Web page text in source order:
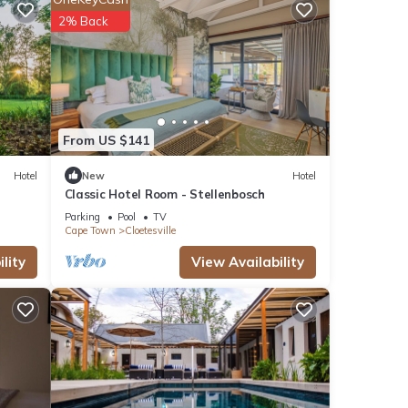
Hotel
From US $141
2% Back
New Hotel
Classic Hotel Room - Stellenbosch
Parking Pool
TV
Cape Town
Cloetesville
View Availability